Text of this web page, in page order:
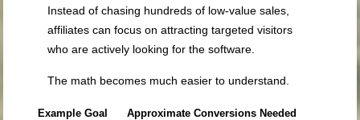
Instead of chasing hundreds of low-value sales,
affiliates can focus on attracting targeted visitors
who are actively looking for the software.
The math becomes much easier to understand.
Example Goal
Approximate Conversions Needed